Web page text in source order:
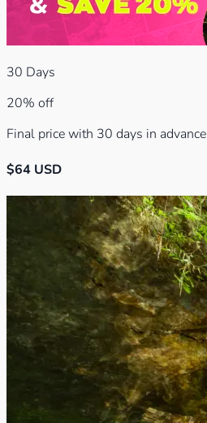
30 Days
20% off
Final price with 30 days in advance
$64 USD